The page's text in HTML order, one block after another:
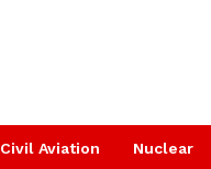
Civil Aviation Nuclear